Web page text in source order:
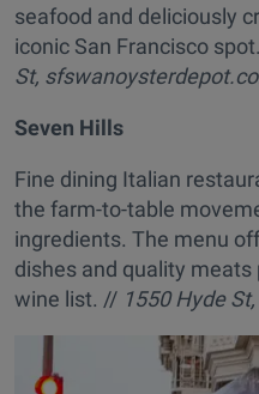
seafood and deliciously
iconic San Francisco spot.
St,
Seven Hills
Fine dining Italian
the farm-to-table
ingredients. The menu
dishes and quality
wine list. // 1550 Hyde